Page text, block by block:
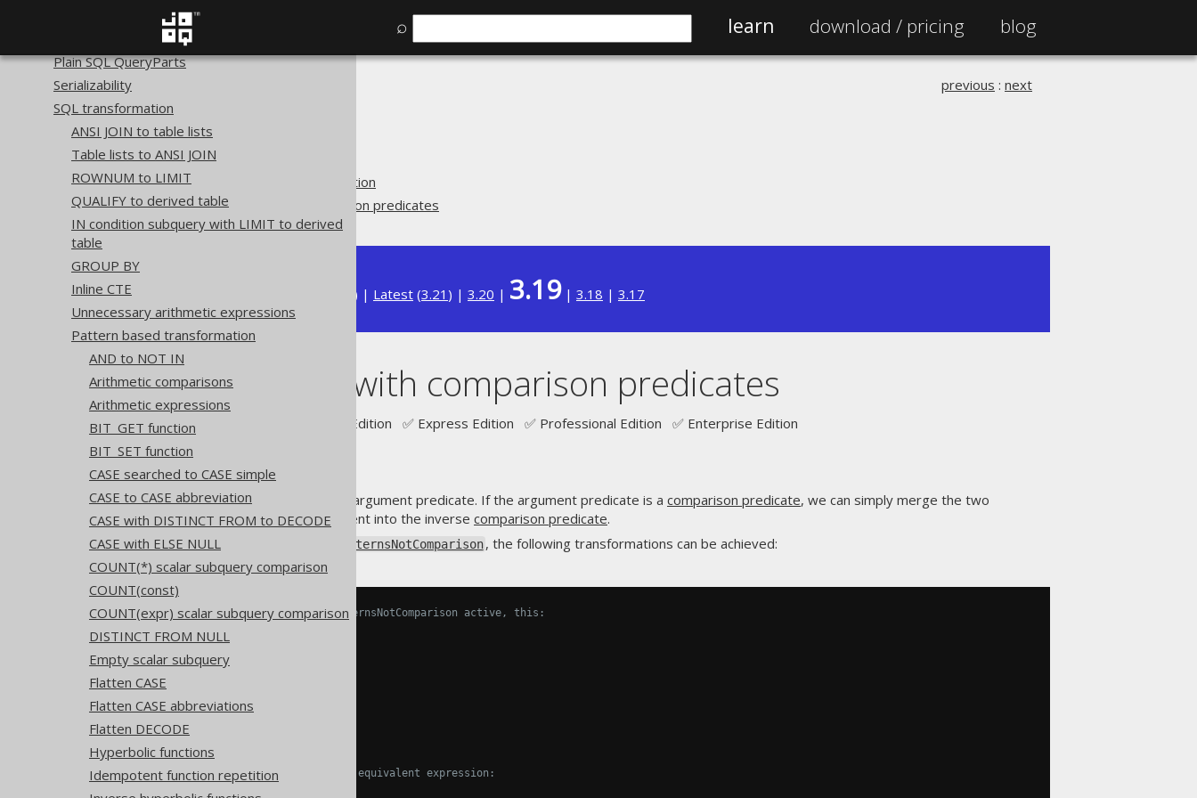
⌕ learn download / pricing blog
Custom syntax elements
Plain SQL QueryParts
Serializability
SQL transformation
ANSI JOIN to table lists
Table lists to ANSI JOIN
ROWNUM to LIMIT
QUALIFY to derived table
IN condition subquery with LIMIT to derived
table
GROUP BY
Inline CTE
Unnecessary arithmetic expressions
Pattern based transformation
AND to NOT IN
Arithmetic comparisons
Arithmetic expressions
BIT_GET function
BIT_SET function
CASE searched to CASE simple
CASE to CASE abbreviation
CASE with DISTINCT FROM to DECODE
CASE with ELSE NULL
COUNT(*) scalar subquery comparison
COUNT(const)
COUNT(expr) scalar subquery comparison
DISTINCT FROM NULL
Empty scalar subquery
Flatten CASE
Flatten CASE abbreviations
Flatten DECODE
Hyperbolic functions
Idempotent function repetition
QueryParts
SQL transformation
Pattern based transformation
Merge NOT with comparison predicates
previous : next
) | Latest (3.21 ) | 3.20 | 3.19| 3.18 | 3.17
Merge NOT with comparison predicates
Supported by ✅ Open Source Edition ✅ Express Edition ✅ Professional Edition ✅ Enterprise Edition
TheNOT predicate inverts its argument predicate. If the argument predicate is a comparison predicate, we can simply merge the two
operators to invert the argument into the inverse comparison predicate.
UsingSettings.transformPatternsNotComparison , the following transformations can be achieved:
-- With Settings.transformPatternsNotComparison active, this:
NOT (a = b
NOT (a !=
NOT (a < b),
NOT
-- ... is transformed into the equivalent expression: